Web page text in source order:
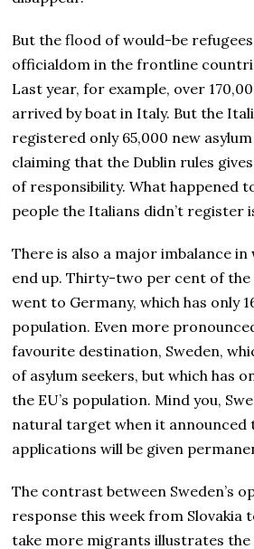
But the flood of would-be
officialdom in the frontline
Last year, for example, over
arrived by boat in Italy. But the
registered only 65,000 new
claiming that the Dublin rules
of responsibility. What happened
people the Italians didn’t register
There is also a major imbalance
end up. Thirty-two per cent of
went to Germany, which has only
population. Even more
favourite destination, Sweden,
of asylum seekers, but which has
the EU’s population. Mind you,
natural target when it announced
applications will be given
The contrast between Sweden’s
response this week from Slovakia
take more migrants illustrates